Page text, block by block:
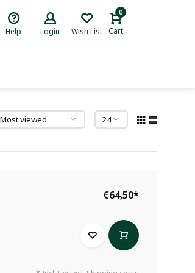
Help Login Wish List
0
Cart
€64,50*